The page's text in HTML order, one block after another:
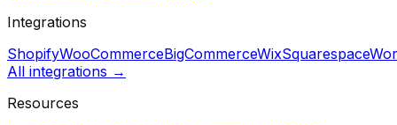
Integrations
ShopifyWooCommerceBigCommerceWixSquarespace
All integrations →
Resources